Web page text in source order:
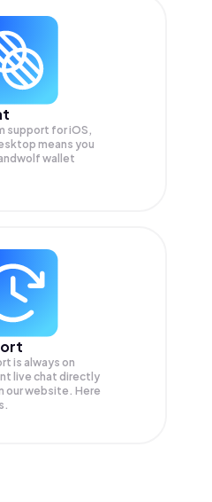
support for iOS,
means you
wallet
is always on
live chat directly
our website. Here